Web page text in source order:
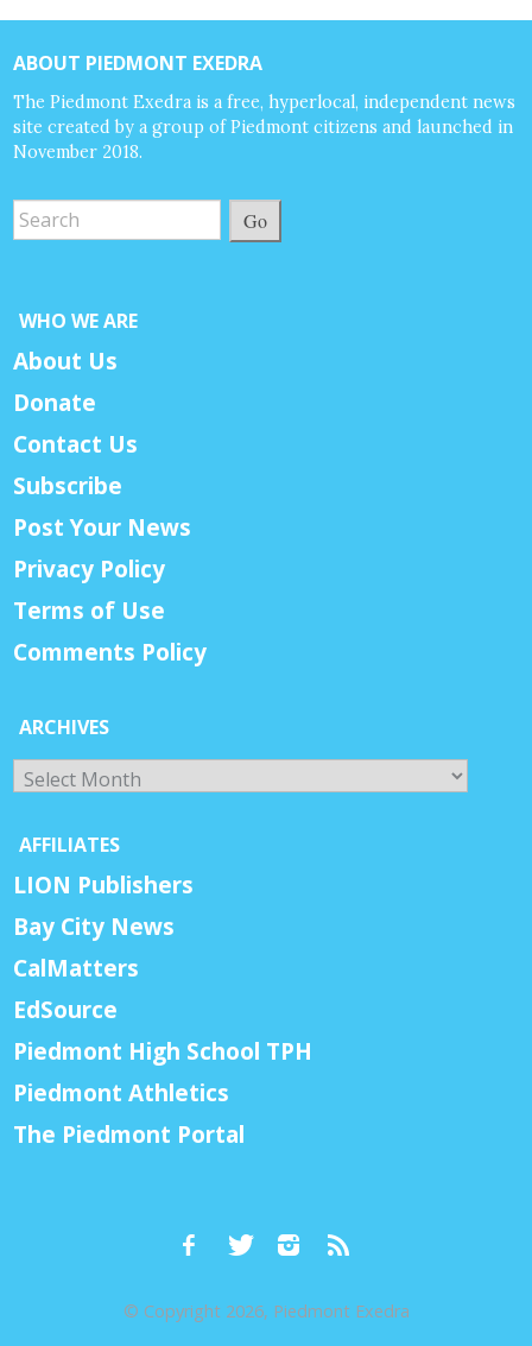
ABOUT PIEDMONT EXEDRA
The Piedmont Exedra is a free, hyperlocal, independent news
site created by a group of Piedmont citizens and launched in
November 2018.
Go
WHO WE ARE
About Us
Donate
Contact Us
Subscribe
Post Your News
Privacy Policy
Terms of Use
Comments Policy
ARCHIVES
Archives
AFFILIATES
LION Publishers
Bay City News
CalMatters
EdSource
Piedmont High School TPH
Piedmont Athletics
The Piedmont Portal
© Copyright 2026, Piedmont Exedra